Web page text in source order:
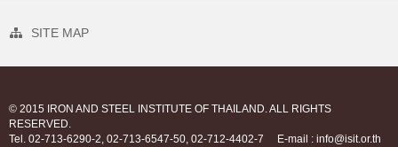
SITE MAP
© 2015 IRON AND STEEL INSTITUTE OF THAILAND. ALL RIGHTS
RESERVED.
Tel. 02-713-6290-2, 02-713-6547-50, 02-712-4402-7
E-mail : info@isit.or.th